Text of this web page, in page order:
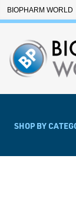
Skip to Main
BIOPHARM WORLD
SHOP BY